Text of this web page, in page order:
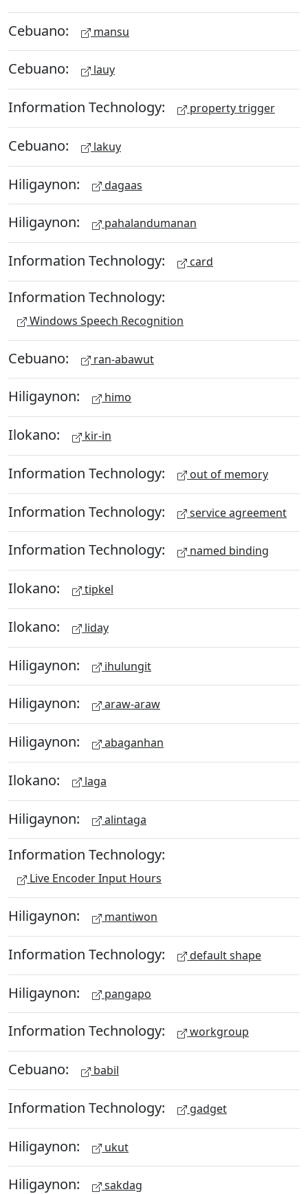
Cebuano: mansu
Cebuano: lauy
Information Technology: property trigger
Cebuano: lakuy
Hiligaynon: dagaas
Hiligaynon: pahalandumanan
Information Technology: card
Information Technology:
Windows Speech Recognition
Cebuano: ran-abawut
Hiligaynon: himo
Ilokano: kir-in
Information Technology: out of memory
Information Technology: service agreement
Information Technology: named binding
Ilokano: tipkel
Ilokano: liday
Hiligaynon: ihulungit
Hiligaynon: araw-araw
Hiligaynon: abaganhan
Ilokano: laga
Hiligaynon: alintaga
Information Technology:
Live Encoder Input Hours
Hiligaynon: mantiwon
Information Technology: default shape
Hiligaynon: pangapo
Information Technology: workgroup
Cebuano: babil
Information Technology: gadget
Hiligaynon: ukut
Hiligaynon: sakdag